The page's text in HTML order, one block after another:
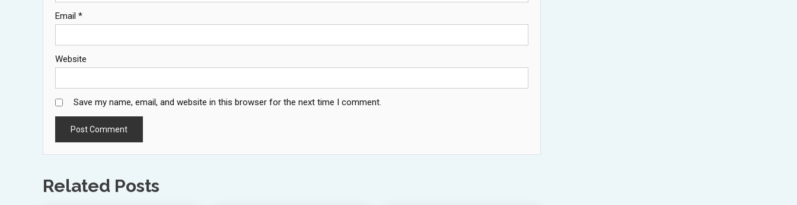
Email *
Website
Save my name, email, and website in this browser for the next time I comment.
Related Posts